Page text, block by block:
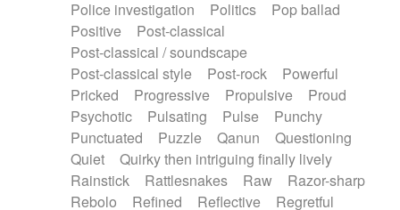
Police investigation
Politics
Pop ballad
Positive
Post-classical
Post-classical / soundscape
Post-classical style
Post-rock
Powerful
Pricked
Progressive Propulsive
Proud
Psychotic
Pulsating Pulse
Punchy
Punctuated
Puzzle Qanun
Questioning
Quiet
Quirky then intriguing finally lively
Rainstick
Rattlesnakes Raw
Razor-sharp
Rebolo
Refined Reflective
Regretful